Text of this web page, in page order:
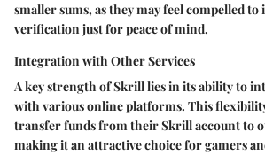
smaller sums, as they may feel compelled
verification just for peace of mind.
Integration with Other Services
A key strength of Skrill lies in its ability to
with various online platforms. This
transfer funds from their Skrill account to
making it an attractive choice for gamers